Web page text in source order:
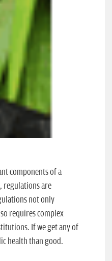
components of a
regulations are
not only
requires complex
If we get any of
health than good.